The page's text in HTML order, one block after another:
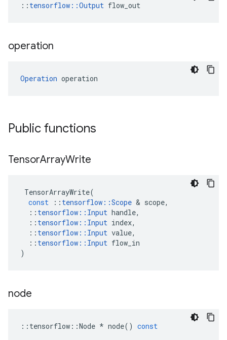
:: tensorflow::Output flow_out
operation
Operation operation
Public functions
TensorArrayWrite
TensorArrayWrite(
const
:: tensorflow ::Scope & scope,
:: tensorflow :: Input handle,
:: tensorflow :: Input index,
:: tensorflow :: Input value,
:: tensorflow :: Input flow_in
)
node
:: tensorflow ::Node * node() const